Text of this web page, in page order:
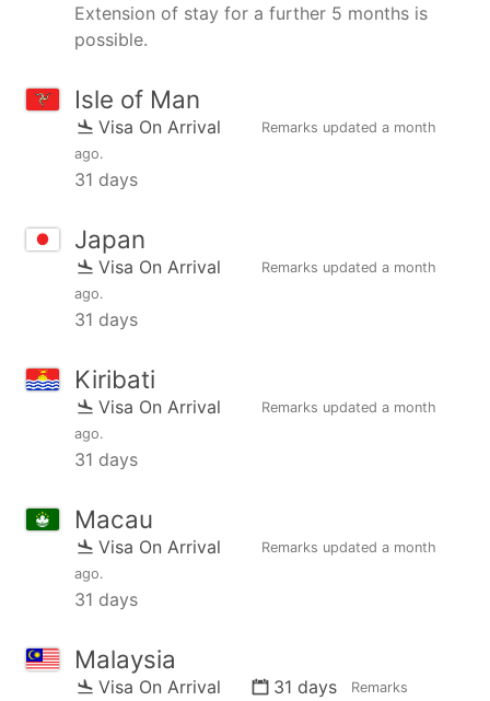
Extension of stay for a further 5 months is
possible.
Isle of Man
Visa On Arrival Remarks updated a month
ago.
31 days
Japan
Visa On Arrival Remarks updated a month
ago.
31 days
Kiribati
Visa On Arrival Remarks updated a month
ago.
31 days
Macau
Visa On Arrival Remarks updated a month
ago.
31 days
Malaysia
Visa On Arrival 31 days
Remarks